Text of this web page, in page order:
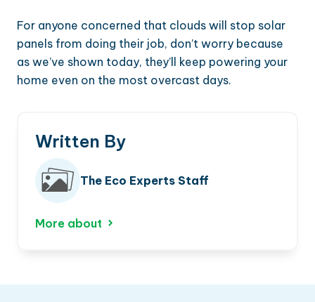
For anyone concerned that clouds will stop solar
panels from doing their job, don’t worry because
as we’ve shown today, they’ll keep powering your
home even on the most overcast days.
Written By
The Eco Experts Staff
More about